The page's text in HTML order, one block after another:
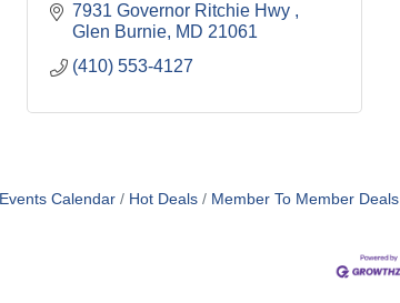
7931 Governor Ritchie Hwy
Glen Burnie MD 21061
(410) 553-4127
Events Calendar Hot Deals Member To Member Deals